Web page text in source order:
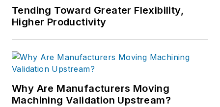
Tending Toward Greater Flexibility,
Higher Productivity
Why Are Manufacturers Moving
Machining Validation Upstream?